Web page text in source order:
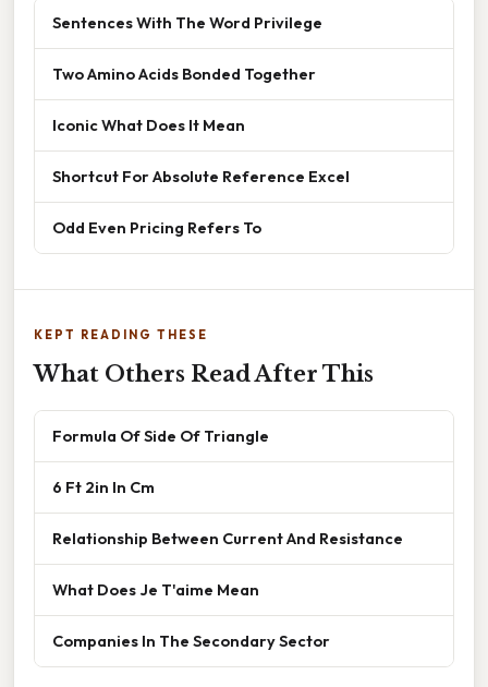
Sentences With The Word Privilege
Two Amino Acids Bonded Together
Iconic What Does It Mean
Shortcut For Absolute Reference Excel
Odd Even Pricing Refers To
KEPT READING THESE
What Others Read After This
Formula Of Side Of Triangle
6 Ft 2in In Cm
Relationship Between Current And Resistance
What Does Je T'aime Mean
Companies In The Secondary Sector